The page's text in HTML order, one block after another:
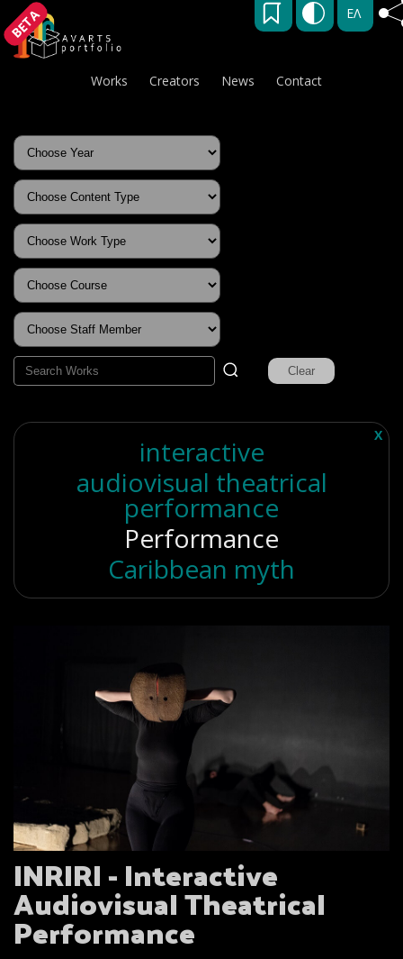
BETA ΕΛ
Works Creators News Contact
interactive
audiovisual theatrical
performance
Performance
X
Caribbean myth
INRIRI - Interactive
Audiovisual Theatrical
Performance